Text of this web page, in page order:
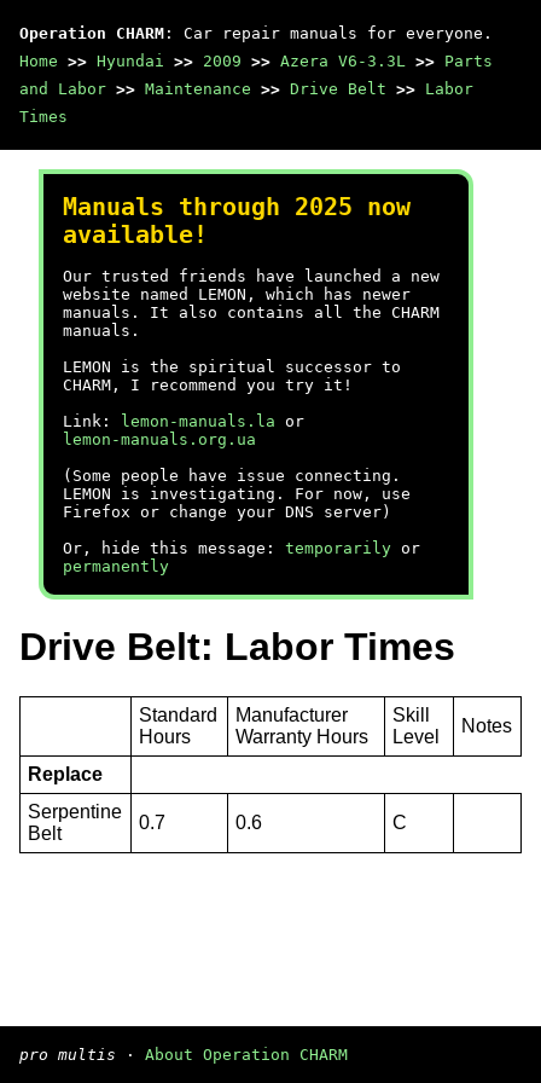
Operation CHARM : Car repair manuals for everyone.
Home >> Hyundai >> 2009 >> Azera V6-3.3L >> Parts
and Labor >> Maintenance >> Drive Belt >> Labor
Times
Manuals through 2025 now
available!
Our trusted friends have launched a new
website named LEMON, which has newer
manuals. It also contains all the CHARM
manuals.
LEMON is the spiritual successor to
CHARM, I recommend you try it!
Link:
lemon-manuals.la or
lemon-manuals.org.ua
(Some people have issue connecting.
LEMON is investigating. For now, use
Firefox or change your DNS server)
Or, hide this message: temporarily or
permanently
Drive Belt: Labor Times
Standard
Hours
Manufacturer
Warranty Hours
Skill
Level
Notes
Replace
Serpentine
Belt
0.7 0.6 C
pro multis · About Operation CHARM